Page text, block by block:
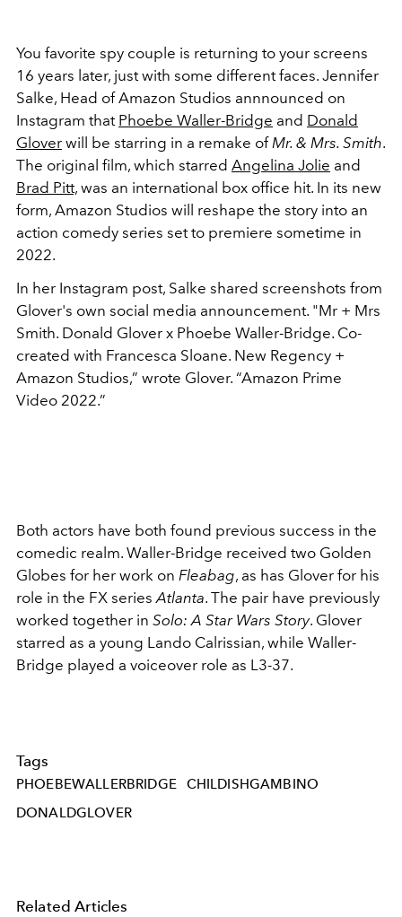
You favorite spy couple is returning to your screens
16 years later, just with some different faces. Jennifer
Salke, Head of Amazon Studios annnounced on
Instagram that Phoebe Waller-Bridge and Donald
Glover will be starring in a remake ofMr. & Mrs. Smith.
The original film, which starred Angelina Jolie and
Brad Pitt, was an international box office hit. In its new
form, Amazon Studios will reshape the story into an
action comedy series set to premiere sometime in
2022.
In her Instagram post, Salke shared screenshots from
Glover's own social media announcement. "Mr + Mrs
Smith. Donald Glover x Phoebe Waller-Bridge. Co-
created with Francesca Sloane. New Regency +
Amazon Studios,” wrote Glover. “Amazon Prime
Video 2022.”
Both actors have both found previous success in the
comedic realm. Waller-Bridge received two Golden
Globes for her work on Fleabag, as has Glover for his
role in the FX seriesAtlanta. The pair have previously
worked together in Solo: A Star Wars Story. Glover
starred as a young Lando Calrissian, while Waller-
Bridge played a voiceover role as L3-37.
Tags
PHOEBEWALLERBRIDGE
CHILDISHGAMBINO
DONALDGLOVER
Related Articles